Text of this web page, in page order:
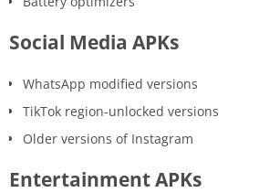
Social Media APKs
WhatsApp modified versions
TikTok region-unlocked versions
Older versions of Instagram
Entertainment APKs